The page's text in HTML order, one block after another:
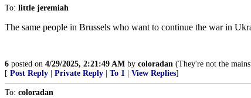
To: little jeremiah
The same people in Brussels who want to continue the war in
6 posted on 4/29/2025, 2:21:49 AM by coloradan (They're not the
[ Post Reply Private Reply To 1 View Replies]
To: coloradan